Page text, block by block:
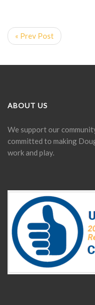
« Prev Post
ABOUT US
We support our
committed to making
work and play.